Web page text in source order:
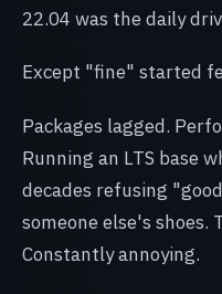
22.04 was the daily
Except "fine" started
Packages lagged.
Running an LTS base
decades refusing
someone else's shoes.
Constantly annoying.